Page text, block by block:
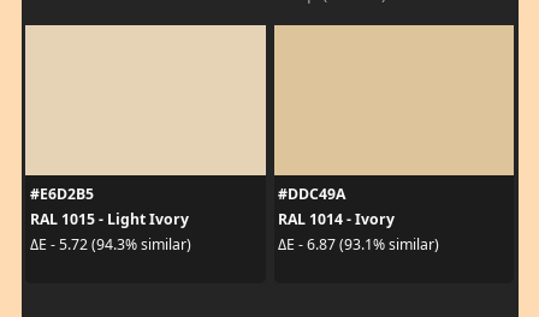
#E6D2B5
RAL 1015 - Light Ivory
ΔE - 5.72 (94.3% similar)
#DDC49A
RAL 1014 - Ivory
ΔE - 6.87 (93.1% similar)